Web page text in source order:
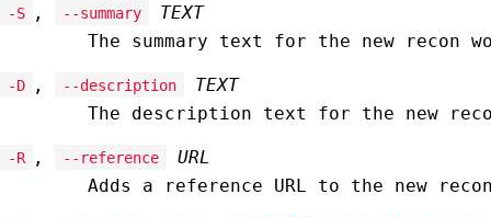
-S , --summary
TEXT
The summary text for the new recon
-D , --description
TEXT
The description text for the new
-R , --reference
URL
Adds a reference URL to the new